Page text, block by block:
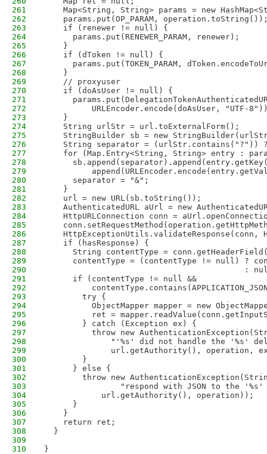
261
Map<String, String> params = new
262
params.put(OP_PARAM,
263
    if (renewer != null) {
264
      params.put(RENEWER_PARAM, renewer);
265
    }
266
    if (dToken != null) {
267
params.put(TOKEN_PARAM,
268
    }
269
    // proxyuser
270
    if (doAsUser != null) {
271
272
URLEncoder.encode(doAsUser, "UTF-
273
    }
274
    String urlStr = url.toExternalForm();
275
StringBuilder sb = new
276
String separator = (urlStr.contains("?"))
277
for (Map.Entry<String, String> entry :
278
279
280
      separator = "&";
281
    }
282
    url = new URL(sb.toString());
283
AuthenticatedURL aUrl = new
284
HttpURLConnection conn =
285
286
HttpExceptionUtils.validateResponse(conn,
287
    if (hasResponse) {
288
String contentType =
289
contentType = (contentType != null) ?
290
:
291
      if (contentType != null &&
292
293
        try {
294
ObjectMapper mapper = new
295
ret =
296
        } catch (Exception ex) {
297
throw new
298
"'%s' did not handle the '%s'
299
url.getAuthority(), operation,
300
        }
301
      } else {
302
throw new
303
"respond with JSON to the
304
            url.getAuthority(), operation));
305
      }
306
    }
307
    return ret;
308
  }
309
310
}